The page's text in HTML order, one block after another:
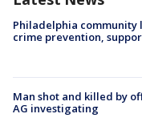
Philadelphia
crime prevention,
Man shot and killed by
AG investigating